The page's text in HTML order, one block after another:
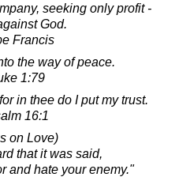
seeking only profit -
God.
Francis
the way of peace.
1:79
in thee do I put my trust.
16:1
on Love)
that it was said,
and hate your enemy."